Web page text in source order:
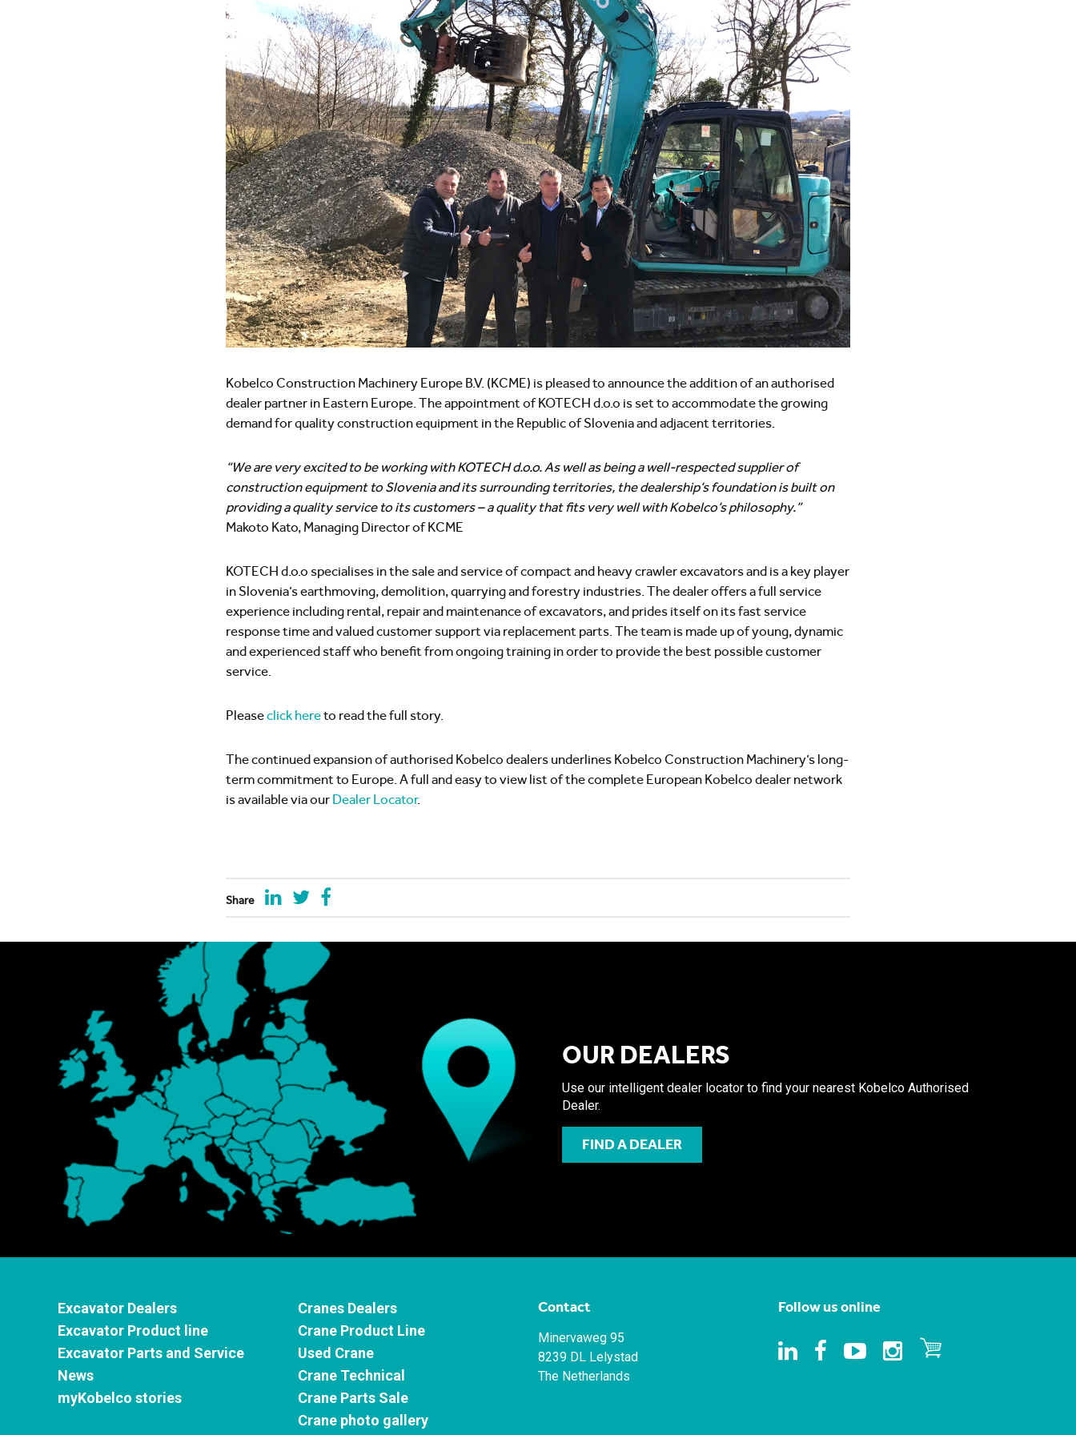
Kobelco Construction Machinery Europe B.V. (KCME) is pleased to announce the addition of an authorised
dealer partner in Eastern Europe. The appointment of KOTECH d.o.o is set to accommodate the growing
demand for quality construction equipment in the Republic of Slovenia and adjacent territories.
“We are very excited to be working with KOTECH d.o.o. As well as being a well-respected supplier of
construction equipment to Slovenia and its surrounding territories, the dealership’s foundation is built on
providing a quality service to its customers – a quality that fits very well with Kobelco’s philosophy.”
Makoto Kato, Managing Director of KCME
KOTECH d.o.o specialises in the sale and service of compact and heavy crawler excavators and is a key player
in Slovenia’s earthmoving, demolition, quarrying and forestry industries. The dealer offers a full service
experience including rental, repair and maintenance of excavators, and prides itself on its fast service
response time and valued customer support via replacement parts. The team is made up of young, dynamic
and experienced staff who benefit from ongoing training in order to provide the best possible customer
service.
Pleaseclick hereto read the full story.
The continued expansion of authorised Kobelco dealers underlines Kobelco Construction Machinery’s long-
term commitment to Europe. A full and easy to view list of the complete European Kobelco dealer network
is available via ourDealer Locator.
Share
OUR DEALERS
Use our intelligent dealer locator to find your nearest Kobelco Authorised
Dealer.
FIND A DEALER
Excavator Dealers
Excavator Product line
Excavator Parts and Service
News
myKobelco stories
Cranes Dealers
Crane Product Line
Used Crane
Crane Technical
Crane Parts Sale
Crane photo gallery
Contact
Minervaweg 95
8239 DL Lelystad
The Netherlands
Follow us online